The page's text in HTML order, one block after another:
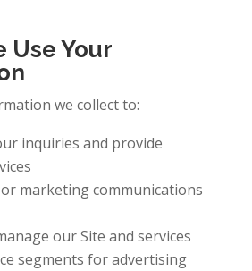
Use Your
we collect to:
inquiries and provide
marketing communications
our Site and services
segments for advertising